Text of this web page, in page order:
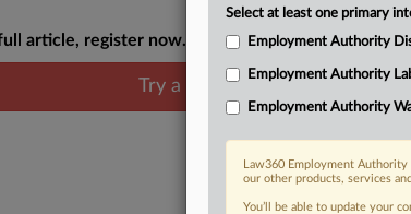
article, register now.
Try a seven day FREE Trial
Select at least one primary
Employment Authority
Employment Authority
Employment Authority
Law360 Employment
our other products, services
You’ll be able to update your